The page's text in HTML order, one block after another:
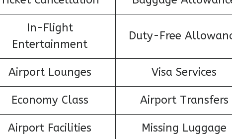
In-Flight
Entertainment
Duty-Free
Airport Lounges Visa Services
Economy Class Airport Transfers
Airport Facilities Missing Luggage